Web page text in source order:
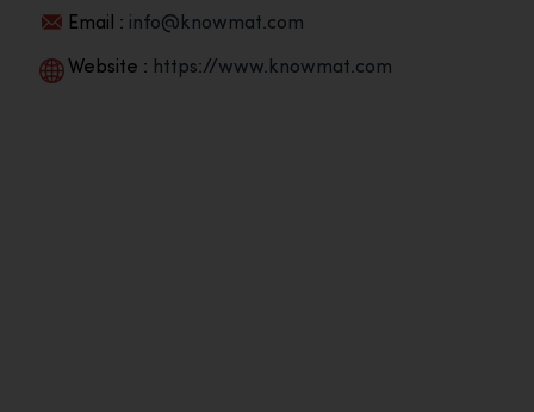
Email : info@knowmat.com
Website : https://www.knowmat.com